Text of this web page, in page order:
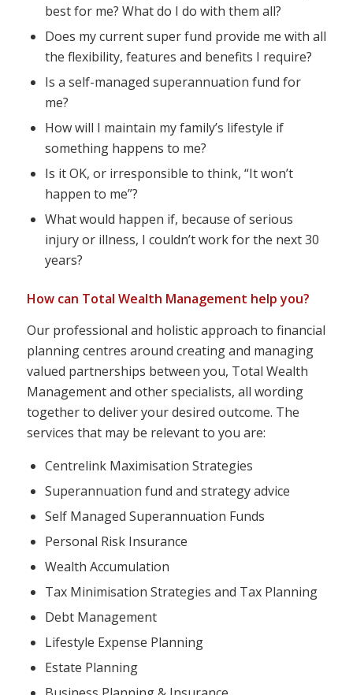
best for me? What do I do with them all?
Does my current super fund provide me with all
the flexibility, features and benefits I require?
Is a self-managed superannuation fund for
me?
How will I maintain my family’s lifestyle if
something happens to me?
Is it OK, or irresponsible to think, “It won’t
happen to me”?
What would happen if, because of serious
injury or illness, I couldn’t work for the next 30
years?
How can Total Wealth Management help you?
Our professional and holistic approach to financial
planning centres around creating and managing
valued partnerships between you, Total Wealth
Management and other specialists, all wording
together to deliver your desired outcome. The
services that may be relevant to you are:
Centrelink Maximisation Strategies
Superannuation fund and strategy advice
Self Managed Superannuation Funds
Personal Risk Insurance
Wealth Accumulation
Tax Minimisation Strategies and Tax Planning
Debt Management
Lifestyle Expense Planning
Estate Planning